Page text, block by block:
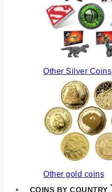
Other Silver Coins
Other gold coins
COINS BY COUNTRY